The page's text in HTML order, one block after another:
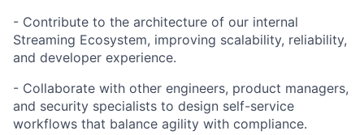
- Contribute to the architecture of our internal
Streaming Ecosystem, improving scalability, reliability,
and developer experience.
- Collaborate with other engineers, product managers,
and security specialists to design self-service
workflows that balance agility with compliance.